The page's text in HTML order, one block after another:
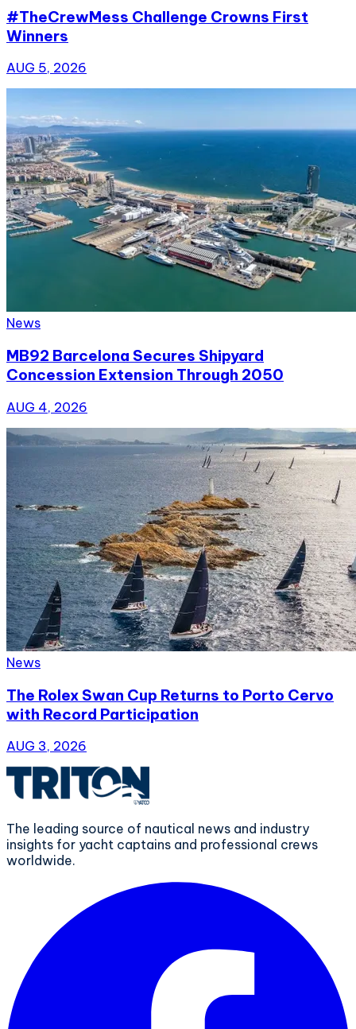
#TheCrewMess Challenge Crowns First
Winners
AUG 5, 2026
News
MB92 Barcelona Secures Shipyard
Concession Extension Through 2050
AUG 4, 2026
News
The Rolex Swan Cup Returns to Porto Cervo
with Record Participation
AUG 3, 2026
The leading source of nautical news and industry
insights for yacht captains and professional crews
worldwide.